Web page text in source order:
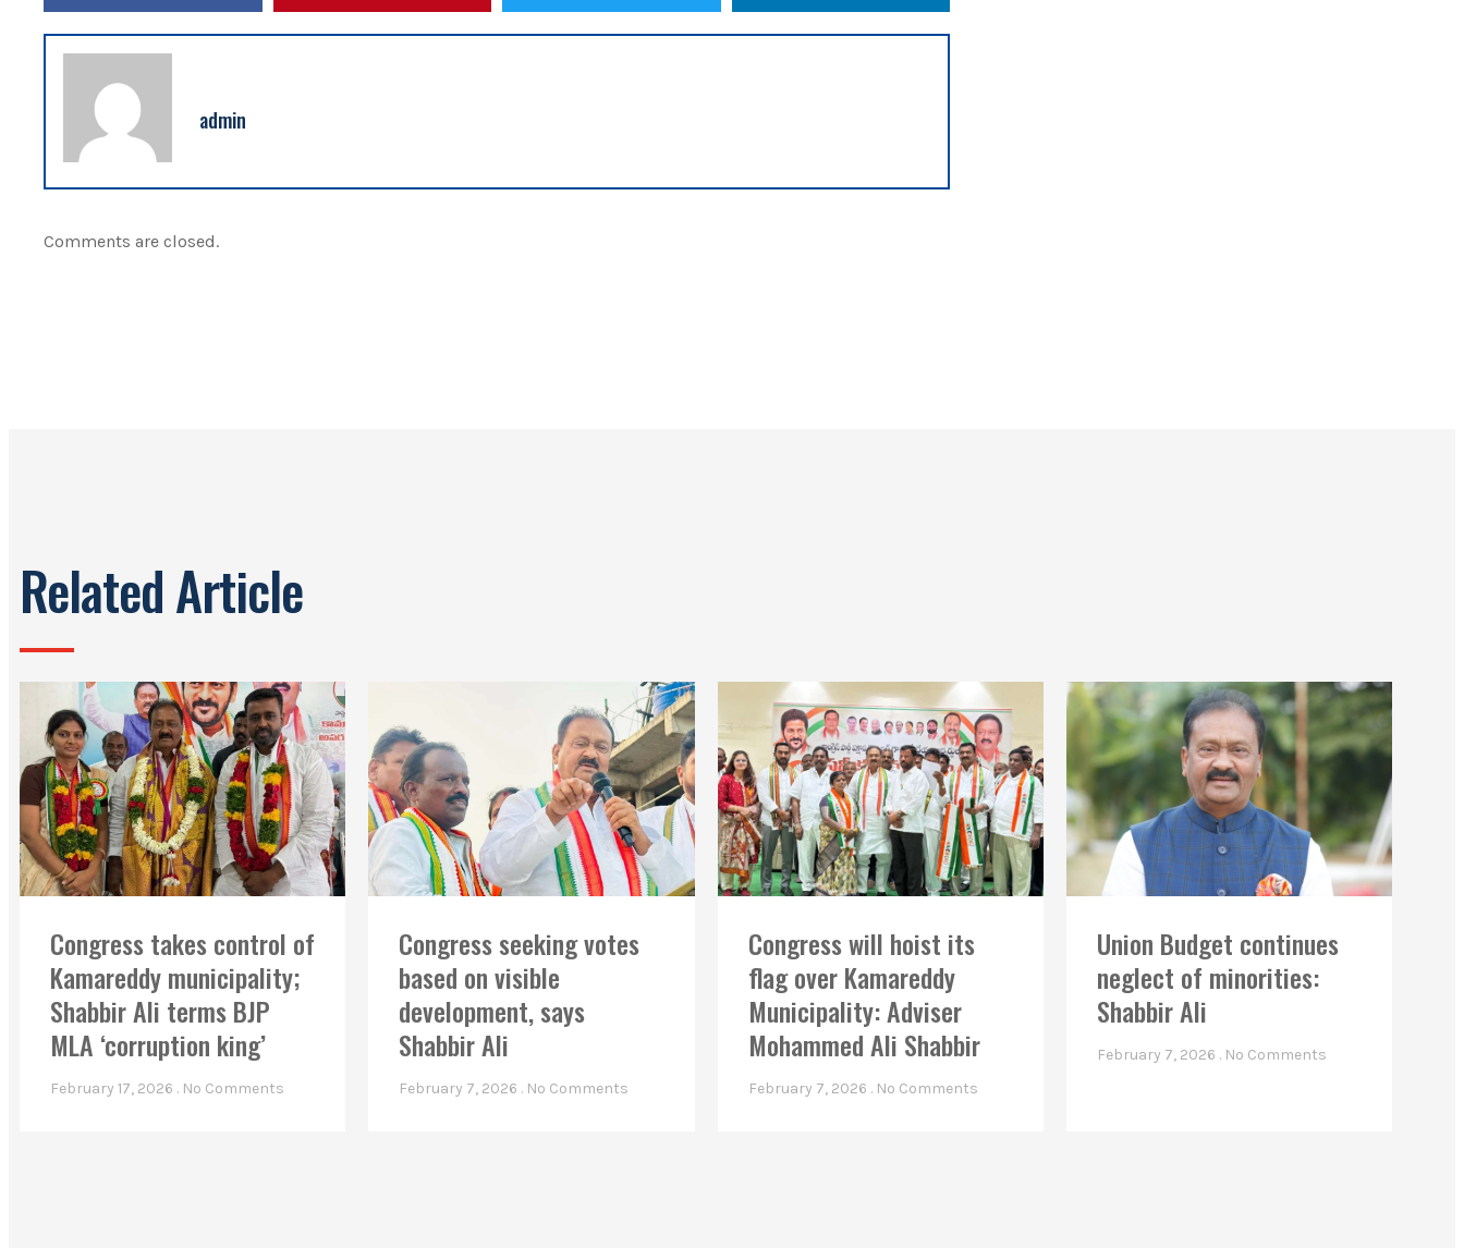
admin
Comments are closed.
Related Article
Congress takes control of
Kamareddy municipality;
Shabbir Ali terms BJP
MLA ‘corruption king’
February 17, 2026 No Comments
Congress seeking votes
based on visible
development, says
Shabbir Ali
February 7, 2026 No Comments
Congress will hoist its
flag over Kamareddy
Municipality: Adviser
Mohammed Ali Shabbir
February 7, 2026 No Comments
Union Budget continues
neglect of minorities:
Shabbir Ali
February 7, 2026 No Comments